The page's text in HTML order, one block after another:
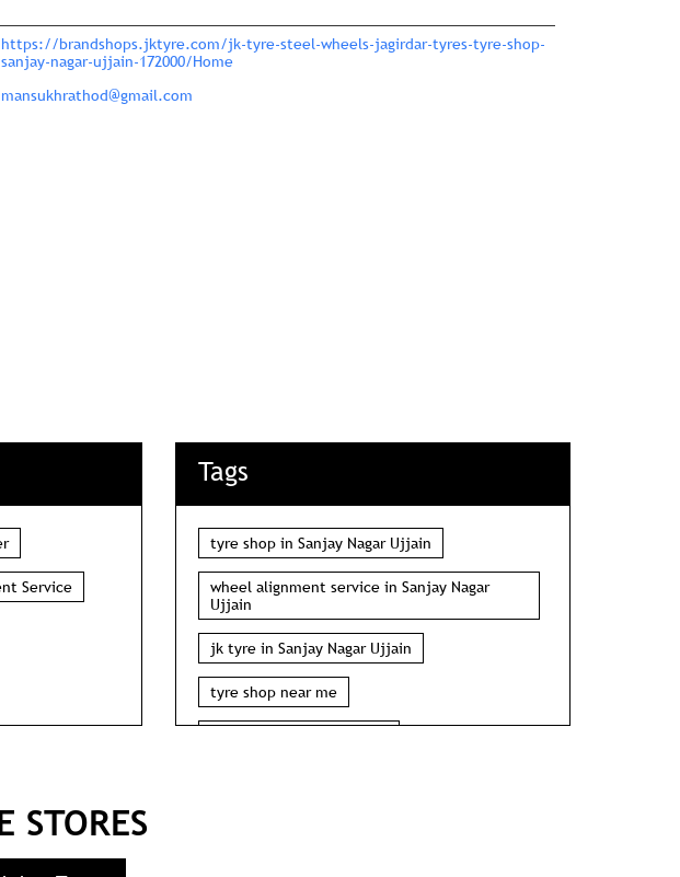
https://brandshops.jktyre.com/jk-tyre-steel-wheels-jagirdar-tyres-tyre-shop-
sanjay-nagar-ujjain-172000/Home
mansukhrathod@gmail.com
Tags
tyre shop in Sanjay Nagar Ujjain
wheel alignment service in Sanjay Nagar
Ujjain